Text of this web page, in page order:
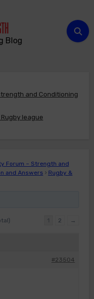
Blog
and Conditioning
Rugby league
Forum – Strength and
and Answers › Rugby &
1 2 →
#23504